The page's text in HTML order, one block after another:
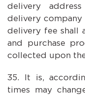
delivery
delivery company
delivery fee shall
and purchase
collected upon
It is,
times may